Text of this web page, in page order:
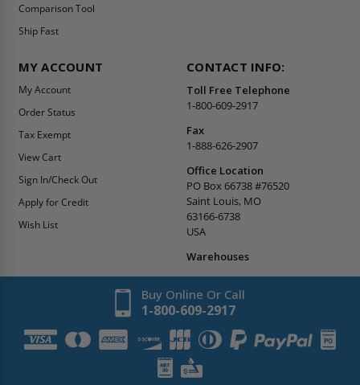
Comparison Tool
Ship Fast
MY ACCOUNT
My Account
Order Status
Tax Exempt
View Cart
Sign In/Check Out
Apply for Credit
Wish List
CONTACT INFO:
Toll Free Telephone
1-800-609-2917
Fax
1-888-626-2907
Office Location
PO Box 66738 #76520
Saint Louis, MO
63166-6738
USA
Warehouses
Buy Online Or Call
1-800-609-2917